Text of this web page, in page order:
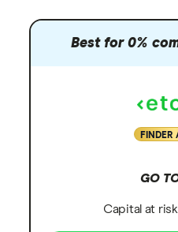
Best for 0%
FINDER
GO
Capital at